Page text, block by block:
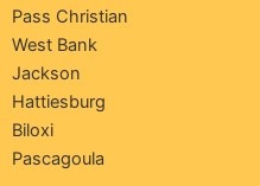
Pass Christian
West Bank
Jackson
Hattiesburg
Biloxi
Pascagoula